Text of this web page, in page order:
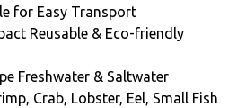
for Easy Transport
Reusable & Eco-friendly
Freshwater & Saltwater
Crab, Lobster, Eel, Small Fish